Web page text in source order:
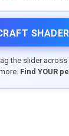
the slider across
Find YOUR